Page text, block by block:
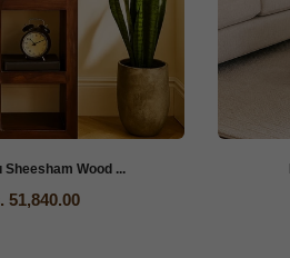
Sheesham Wood ...
51,840.00